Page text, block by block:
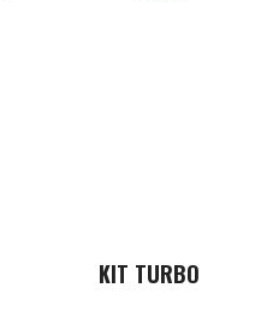
KIT TURBO